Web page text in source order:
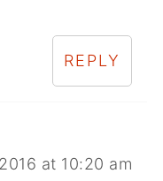
REPLY
at 10:20 am